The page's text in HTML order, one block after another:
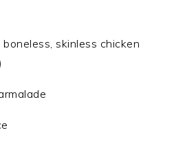
skinless chicken